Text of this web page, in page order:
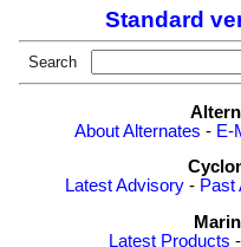
Standard
Search
About Alternates - E-
Latest Advisory - Past
Latest Products -